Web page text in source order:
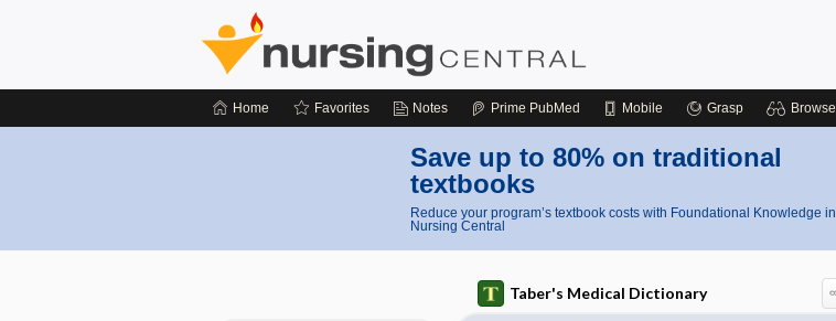
Home Favorites Notes Prime PubMed Mobile Grasp Browse
Save up to 80% on traditional
textbooks
Reduce your program’s textbook costs with Foundational Knowledge in
Nursing Central
Taber's Medical Dictionary